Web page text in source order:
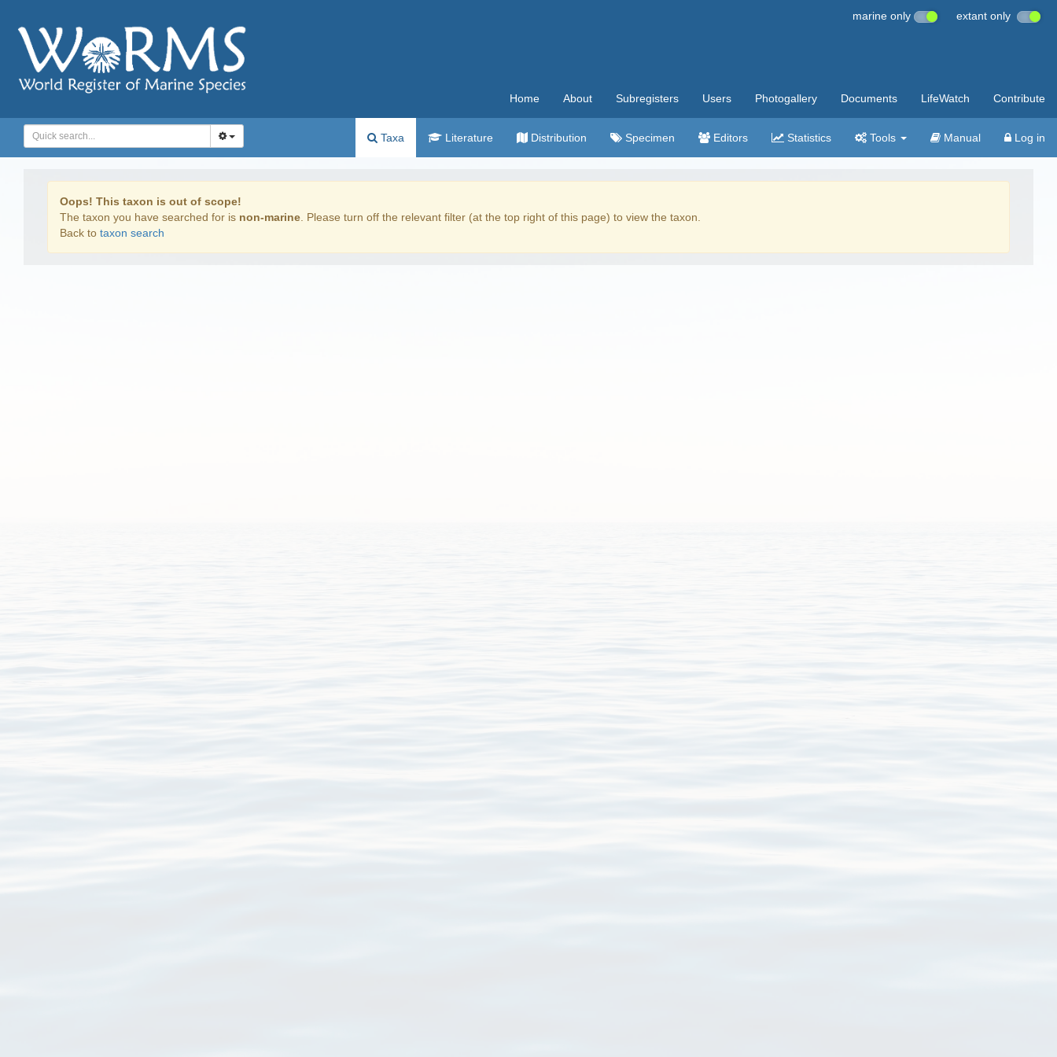
marine only extant only
Home About Subregisters Users Photogallery Documents LifeWatch Contribute
Taxa Literature Distribution Specimen Editors Statistics Tools Manual Log in
Oops! This taxon is out of scope!
The taxon you have searched for is non-marine . Please turn off the relevant filter (at the top right of this page) to view the taxon.
Back to taxon search